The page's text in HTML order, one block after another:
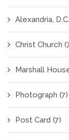
Alexandria, D.C.
Christ Church
Marshall
Photograph (7)
Post Card (7)